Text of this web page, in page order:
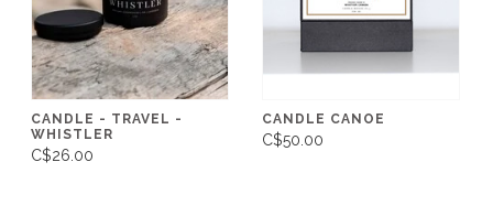
CANDLE - TRAVEL -
WHISTLER
C$26.00
CANDLE CANOE
C$50.00